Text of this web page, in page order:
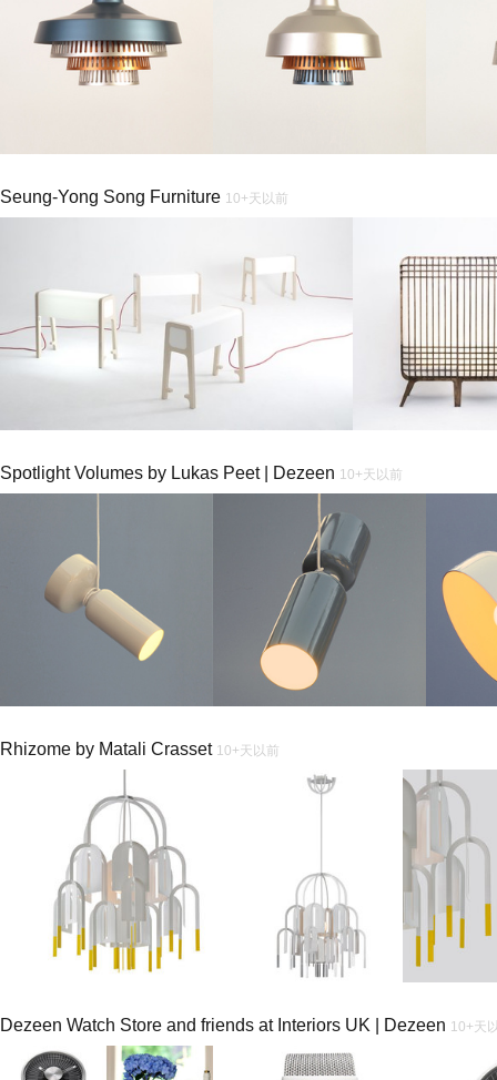
Seung-Yong Song Furniture 10+天以前
Spotlight Volumes by Lukas Peet | Dezeen 10+天以前
Rhizome by Matali Crasset 10+天以前
Dezeen Watch Store and friends at Interiors UK | Dezeen 10+天